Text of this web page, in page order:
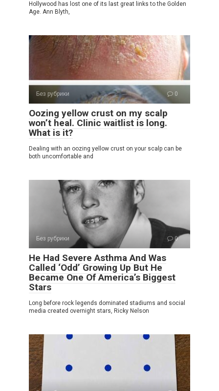
Hollywood has lost one of its last great links to the Golden
Age. Ann Blyth,
Без рубрики 0
Oozing yellow crust on my scalp
won’t heal. Clinic waitlist is long.
What is it?
Dealing with an oozing yellow crust on your scalp can be
both uncomfortable and
Без рубрики 0
He Had Severe Asthma And Was
Called ‘Odd’ Growing Up But He
Became One Of America’s Biggest
Stars
Long before rock legends dominated stadiums and social
media created overnight stars, Ricky Nelson